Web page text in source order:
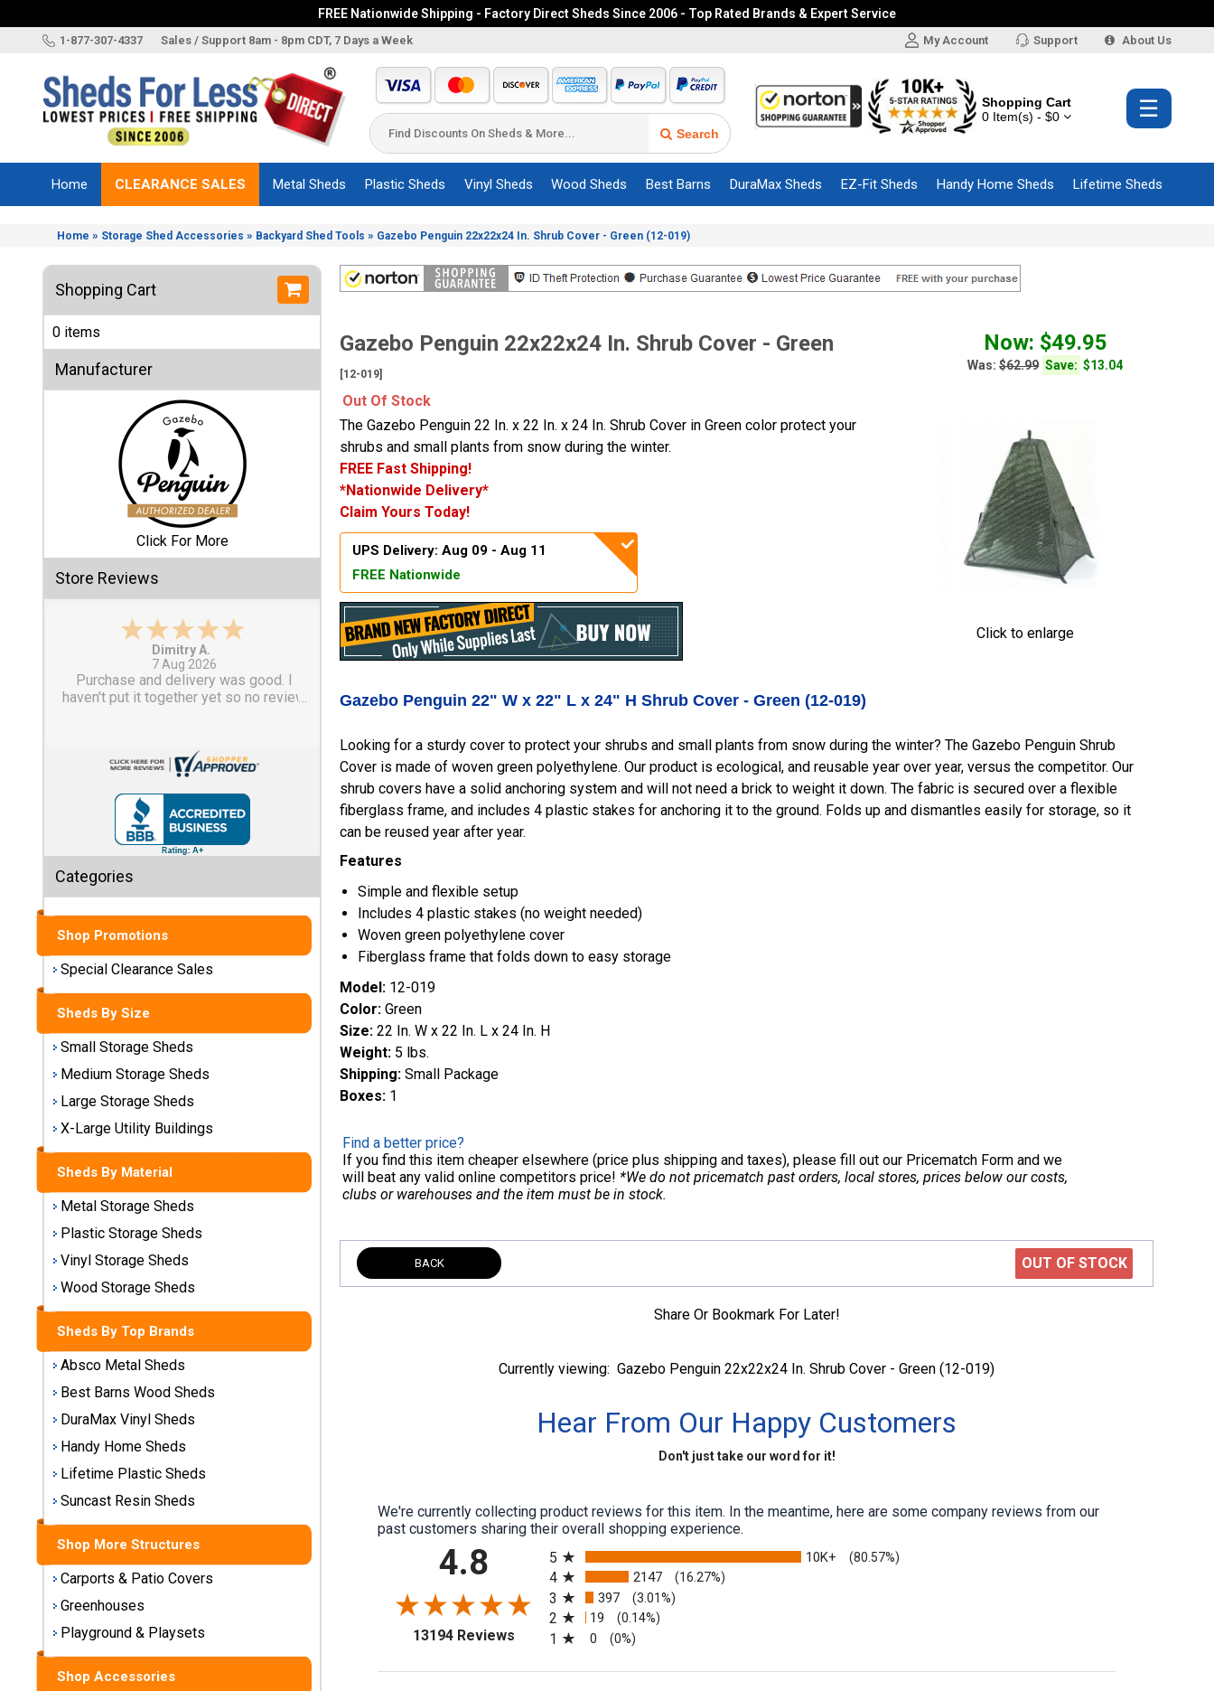
FREE Nationwide Shipping - Factory Direct Sheds Since 2006 - Top Rated Brands & Expert Service
1-877-307-4337 Sales / Support 8am - 8pm CDT, 7 Days a Week My Account Support About Us
Search
Shopping Cart
0 Item(s) - $0
Brands
Sizes
Accessories
Other
Structures
Information
Special
Sales
Sheds
Storage
Sheds
Medium
Storage
Sheds
Large
Storage
Sheds
X-Large
Utility
Buildings
Shop
Sheds
By
Metal
Storage
Sheds
Plastic
Storage
Sheds
Vinyl
Storage
Sheds
Storage
Sheds
Shop
Sheds
By
Brand
Barns
☰
Home CLEARANCE SALES Metal Sheds Plastic Sheds Vinyl Sheds Wood Sheds Best Barns DuraMax Sheds EZ-Fit Sheds Handy Home Sheds Lifetime Sheds
Home » Storage Shed Accessories » Backyard Shed Tools » Gazebo Penguin 22x22x24 In. Shrub Cover - Green (12-019)
Shopping Cart
0 items
Manufacturer
Click For More
Store Reviews
-CO,united states
6 Aug 2026
Great design and assembly
instructions. Some sheet goods were
product.
Categories
Shop Promotions
Special Clearance Sales
Sheds By Size
Small Storage Sheds
Medium Storage Sheds
Large Storage Sheds
X-Large Utility Buildings
Sheds By Material
Metal Storage Sheds
Plastic Storage Sheds
Vinyl Storage Sheds
Wood Storage Sheds
Sheds By Top Brands
Absco Metal Sheds
Best Barns Wood Sheds
DuraMax Vinyl Sheds
Handy Home Sheds
Lifetime Plastic Sheds
Suncast Resin Sheds
Shop More Structures
Carports & Patio Covers
Greenhouses
Playground & Playsets
Shop Accessories
Gazebo Penguin 22x22x24 In. Shrub Cover - Green
[12-019]
Now: $49.95
Was: $62.99 Save: $13.04
Out Of Stock
Click to enlarge
The Gazebo Penguin 22 In. x 22 In. x 24 In. Shrub Cover in Green color protect your
shrubs and small plants from snow during the winter.
FREE Fast Shipping!
*Nationwide Delivery*
Claim Yours Today!
UPS Delivery: Aug 09 - Aug 11
FREE Nationwide
Gazebo Penguin 22" W x 22" L x 24" H Shrub Cover - Green (12-019)
Looking for a sturdy cover to protect your shrubs and small plants from snow during the winter? The Gazebo Penguin Shrub
Cover is made of woven green polyethylene. Our product is ecological, and reusable year over year, versus the competitor. Our
shrub covers have a solid anchoring system and will not need a brick to weight it down. The fabric is secured over a flexible
fiberglass frame, and includes 4 plastic stakes for anchoring it to the ground. Folds up and dismantles easily for storage, so it
can be reused year after year.
Features
Simple and flexible setup
Includes 4 plastic stakes (no weight needed)
Woven green polyethylene cover
Fiberglass frame that folds down to easy storage
Model: 12-019
Color: Green
Size: 22 In. W x 22 In. L x 24 In. H
Weight: 5 lbs.
Shipping: Small Package
Boxes: 1
Find a better price?
If you find this item cheaper elsewhere (price plus shipping and taxes), please fill out our Pricematch Form and we
will beat any valid online competitors price! *We do not pricematch past orders, local stores, prices below our costs,
clubs or warehouses and the item must be in stock.
BACK OUT OF STOCK
Share Or Bookmark For Later!
Currently viewing: Gazebo Penguin 22x22x24 In. Shrub Cover - Green (12-019)
Hear From Our Happy Customers
Don't just take our word for it!
We're currently collecting product reviews for this item. In the meantime, here are some company reviews from our
past customers sharing their overall shopping experience.
4.8
13194 Reviews(opens in a new tab)
5
10K+ (80.57%)
4 2147 (16.27%)
3 397 (3.01%)
2 19 (0.14%)
1 0 (0%)